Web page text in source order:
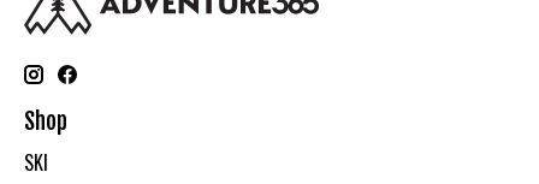
Shop
SKI